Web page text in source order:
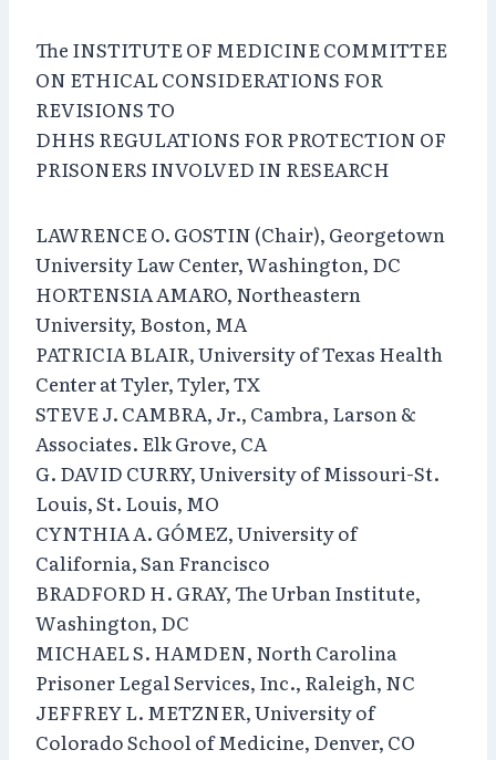
The INSTITUTE OF MEDICINE COMMITTEE
ON ETHICAL CONSIDERATIONS FOR
REVISIONS TO
DHHS REGULATIONS FOR PROTECTION OF
PRISONERS INVOLVED IN RESEARCH
LAWRENCE O. GOSTIN (Chair), Georgetown
University Law Center, Washington, DC
HORTENSIA AMARO, Northeastern
University, Boston, MA
PATRICIA BLAIR, University of Texas Health
Center at Tyler, Tyler, TX
STEVE J. CAMBRA, Jr., Cambra, Larson &
Associates. Elk Grove, CA
G. DAVID CURRY, University of Missouri-St.
Louis, St. Louis, MO
CYNTHIA A. GÓMEZ, University of
California, San Francisco
BRADFORD H. GRAY, The Urban Institute,
Washington, DC
MICHAEL S. HAMDEN, North Carolina
Prisoner Legal Services, Inc., Raleigh, NC
JEFFREY L. METZNER, University of
Colorado School of Medicine, Denver, CO